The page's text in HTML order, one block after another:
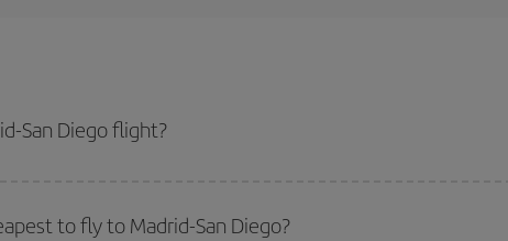
San Diego flight?
to fly to Madrid-San Diego?